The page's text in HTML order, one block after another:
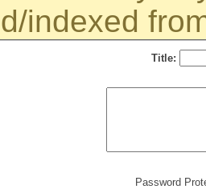
indexed
Title:
Password